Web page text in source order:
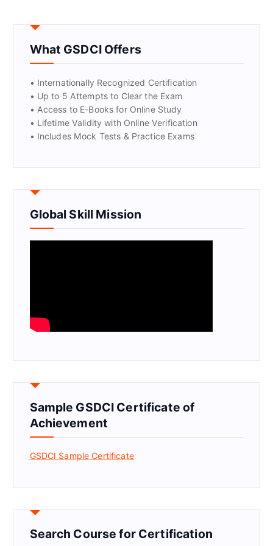
What GSDCI Offers
• Internationally Recognized Certification
• Up to 5 Attempts to Clear the Exam
• Access to E-Books for Online Study
• Lifetime Validity with Online Verification
• Includes Mock Tests & Practice Exams
Global Skill Mission
Sample GSDCI Certificate of
Achievement
GSDCI Sample Certificate
Search Course for Certification